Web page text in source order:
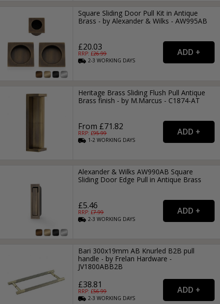
Square Sliding Door Pull Kit in Antique
Brass - by Alexander & Wilks - AW995AB
£20.03
RRP: £26.99
2-3WORKING DAYS
Heritage Brass Sliding Flush Pull Antique
Brass finish - by M.Marcus - C1874-AT
From £71.82
RRP: £95.99
1-2WORKING DAYS
Alexander & Wilks AW990AB Square
Sliding Door Edge Pull in Antique Brass
£5.46
RRP: £7.99
2-3WORKING DAYS
Bari 300x19mm AB Knurled B2B pull
handle - by Frelan Hardware -
JV1800ABB2B
£38.81
RRP: £56.99
2-3WORKING DAYS